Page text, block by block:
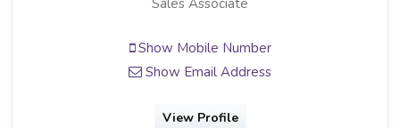
Sales Associate
Show Mobile Number
Show Email Address
View Profile